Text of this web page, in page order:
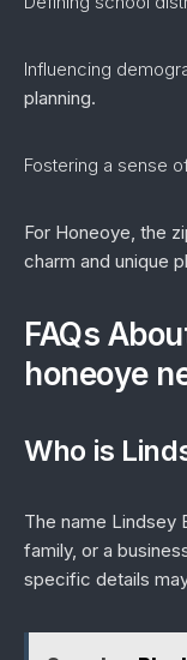
Influencing
planning.
Fostering a sense
For Honeoye, the
charm and unique
FAQs
honeoye
Who is
The name Lindsey
family, or a
specific details